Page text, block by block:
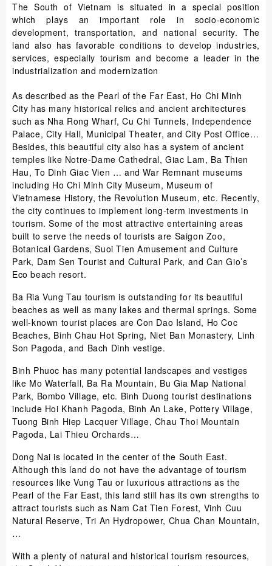
The South of Vietnam is situated in a special position
which plays an important role in socio-economic
development, transportation, and national security. The
land also has favorable conditions to develop industries,
services, especially tourism and become a leader in the
industrialization and modernization
As described as the Pearl of the Far East, Ho Chi Minh
City has many historical relics and ancient architectures
such as Nha Rong Wharf, Cu Chi Tunnels, Independence
Palace, City Hall, Municipal Theater, and City Post Office…
Besides, this beautiful city also has a system of ancient
temples like Notre-Dame Cathedral, Giac Lam, Ba Thien
Hau, To Dinh Giac Vien … and War Remnant museums
including Ho Chi Minh City Museum, Museum of
Vietnamese History, the Revolution Museum, etc. Recently,
the city continues to implement long-term investments in
tourism. Some of the most attractive entertaining areas
built to serve the needs of tourists are Saigon Zoo,
Botanical Gardens, Suoi Tien Amusement and Culture
Park, Dam Sen Tourist and Cultural Park, and Can Gio’s
Eco beach resort.
Ba Ria Vung Tau tourism is outstanding for its beautiful
beaches as well as many lakes and thermal springs. Some
well-known tourist places are Con Dao Island, Ho Coc
Beaches, Binh Chau Hot Spring, Niet Ban Monastery, Linh
Son Pagoda, and Bach Dinh vestige.
Binh Phuoc has many potential landscapes and vestiges
like Mo Waterfall, Ba Ra Mountain, Bu Gia Map National
Park, Bombo Village, etc. Binh Duong tourist destinations
include Hoi Khanh Pagoda, Binh An Lake, Pottery Village,
Tuong Binh Hiep Lacquer Village, Chau Thoi Mountain
Pagoda, Lai Thieu Orchards…
Dong Nai is located in the center of the South East.
Although this land do not have the advantage of tourism
resources like Vung Tau or luxurious attractions as the
Pearl of the Far East, this land still has its own strengths to
attract tourists such as Nam Cat Tien Forest, Vinh Cuu
Natural Reserve, Tri An Hydropower, Chua Chan Mountain,
…
With a plenty of natural and historical tourism resources,